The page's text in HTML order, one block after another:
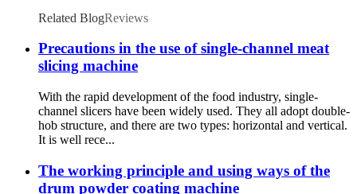
Related BlogReviews
Precautions in the use of single-channel meat
slicing machine
With the rapid development of the food industry, single-
channel slicers have been widely used. They all adopt double-
hob structure, and there are two types: horizontal and vertical.
It is well rece...
The working principle and using ways of the
drum powder coating machine